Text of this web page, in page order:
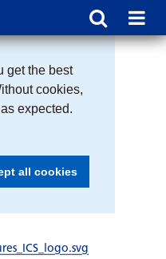
get the best
cookies,
expected.
all cookies